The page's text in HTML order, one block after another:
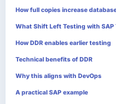
How full copies increase
What Shift Left Testing with SAP
How DDR enables earlier testing
Technical benefits of DDR
Why this aligns with DevOps
A practical SAP example